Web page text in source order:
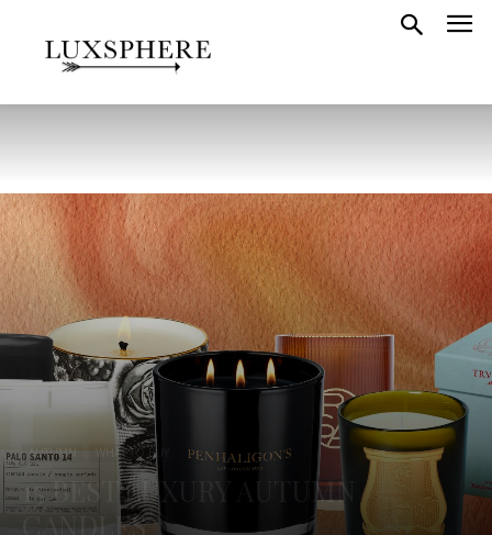
AUTUMN WHAT TO BUY
15 BEST LUXURY AUTUMN
CANDLES